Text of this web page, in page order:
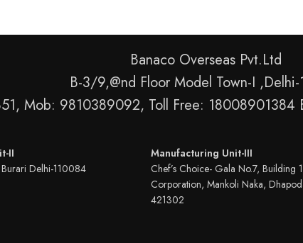
Banaco Overseas Pvt.Ltd
B-3/9,@nd Floor Model Town-I
Mob: 9810389092, Toll Free: 18008901384
II
Delhi-110084
Manufacturing Unit-III
Chef’s Choice- Gala No.7, Building
Corporation, Mankoli Naka,
421302